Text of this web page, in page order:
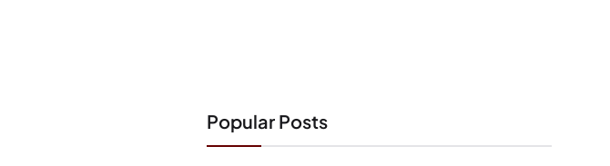
Popular Posts